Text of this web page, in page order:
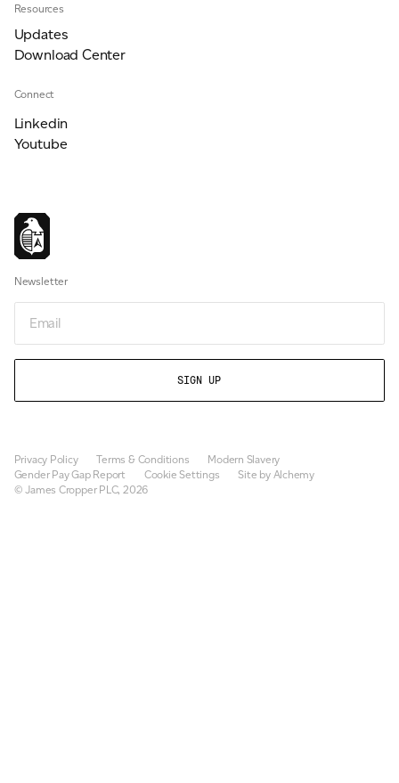
Resources
Updates
Download Center
Connect
Linkedin
Youtube
Newsletter
Privacy Policy Terms & Conditions
Modern Slavery
Gender Pay Gap Report
Cookie Settings
Site by Alchemy
© James Cropper PLC, 2026